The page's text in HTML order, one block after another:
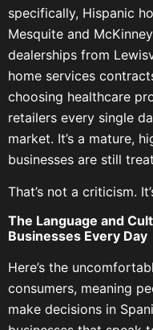
specifically, Hispanic
Mesquite and
dealerships from
home services
choosing healthcare
retailers every single
market. It’s a mature,
businesses are still
That’s not a criticism.
The Language and
Businesses Every Day
Here’s the
consumers, meaning
make decisions in